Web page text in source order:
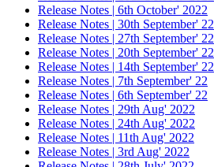
Release Notes | 6th October' 2022
Release Notes | 30th September' 22
Release Notes | 27th September' 22
Release Notes | 20th September' 22
Release Notes | 14th September' 22
Release Notes | 7th September' 22
Release Notes | 6th September' 22
Release Notes | 29th Aug' 2022
Release Notes | 24th Aug' 2022
Release Notes | 11th Aug' 2022
Release Notes | 3rd Aug' 2022